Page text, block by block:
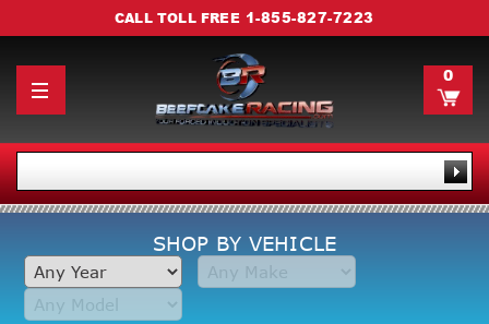
CALL TOLL FREE 1-855-827-7223
0
SHOP BY VEHICLE